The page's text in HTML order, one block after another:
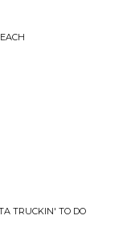
TRUCKIN' TO DO